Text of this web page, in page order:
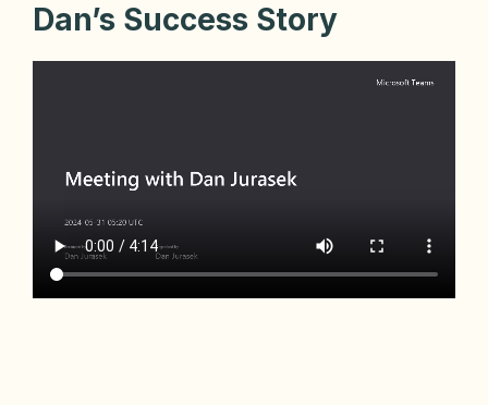
Dan’s Success Story